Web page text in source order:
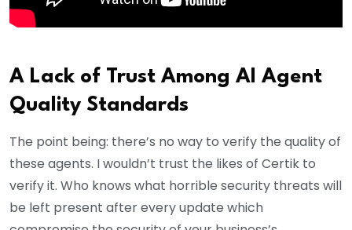
A Lack of Trust Among AI Agent
Quality Standards
The point being: there’s no way to verify the quality of
these agents. I wouldn’t trust the likes of Certik to
verify it. Who knows what horrible security threats will
be left present after every update which